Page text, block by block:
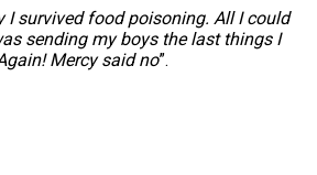
I survived food poisoning. All I could
sending my boys the last things I
Mercy said no”.